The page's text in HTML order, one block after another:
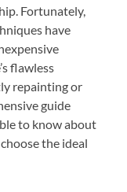
Fortunately,
have
flawless
repainting or
guide
to know about
the ideal